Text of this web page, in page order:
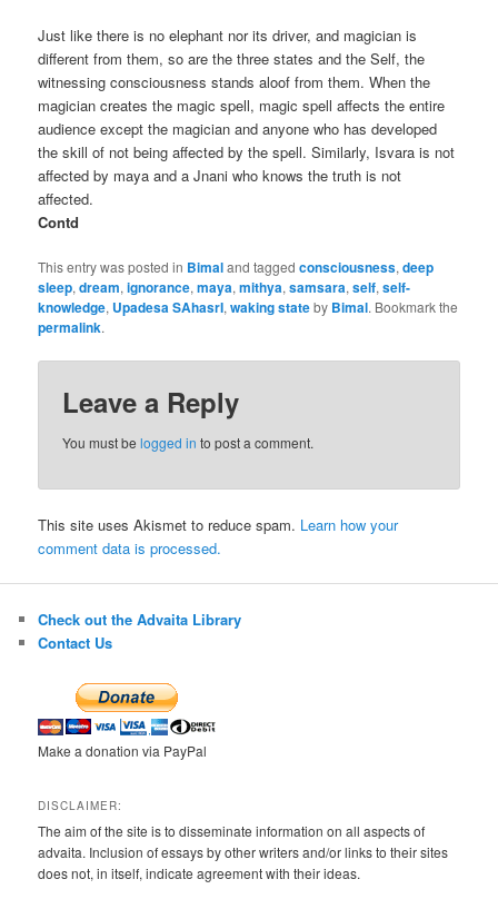
Just like there is no elephant nor its driver, and magician is
different from them, so are the three states and the Self, the
witnessing consciousness stands aloof from them. When the
magician creates the magic spell, magic spell affects the entire
audience except the magician and anyone who has developed
the skill of not being affected by the spell. Similarly, Isvara is not
affected by maya and a Jnani who knows the truth is not
affected.
Contd
This entry was posted in Bimaland taggedconsciousness,deep
sleep,dream,ignorance,maya,mithya,samsara,self,self-
knowledge, Upadesa SAhasrI,waking stateby Bimal. Bookmark the
permalink.
Leave a Reply
You must belogged in to post a comment.
This site uses Akismet to reduce spam. Learn how your
comment data is processed.
Check out the Advaita Library
Contact Us
Make a donation via PayPal
DISCLAIMER:
The aim of the site is to disseminate information on all aspects of
advaita. Inclusion of essays by other writers and/or links to their sites
does not, in itself, indicate agreement with their ideas.